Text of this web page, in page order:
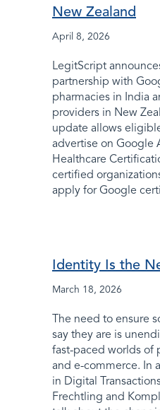
New Zealand
April 8, 2026
LegitScript
partnership with
pharmacies in India
providers in New
update allows
advertise on Google
Healthcare
certified
apply for Google
Identity Is the
March 18, 2026
The need to ensure
say they are is
fast-paced worlds of
and e-commerce. In
in Digital
Frechtling and